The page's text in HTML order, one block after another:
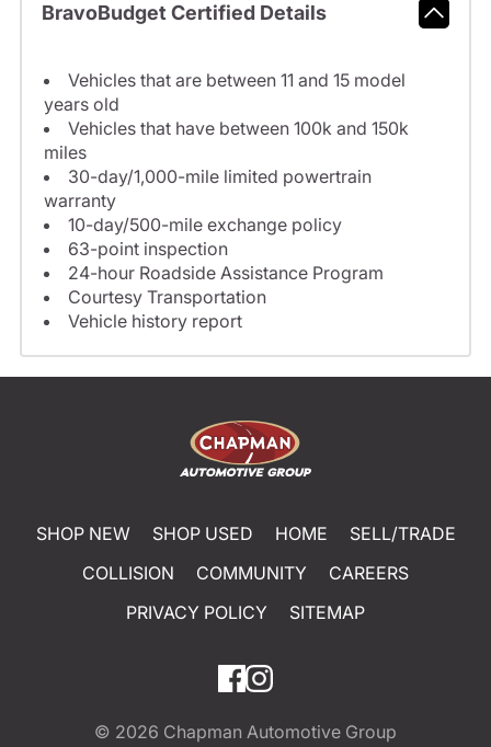
BravoBudget Certified Details
Vehicles that are between 11 and 15 model
years old
Vehicles that have between 100k and 150k
miles
30-day/1,000-mile limited powertrain
warranty
10-day/500-mile exchange policy
63-point inspection
24-hour Roadside Assistance Program
Courtesy Transportation
Vehicle history report
SHOP NEW SHOP USED HOME
SELL/TRADE
COLLISION
COMMUNITY
CAREERS
PRIVACY POLICY
SITEMAP
© 2026 Chapman Automotive Group